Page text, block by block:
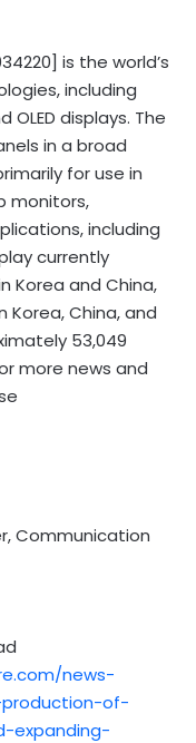
is the world’s
including
displays. The
in a broad
for use in
monitors,
including
currently
Korea and China,
China, and
53,049
more news and
Communication
news-
of-
expanding-